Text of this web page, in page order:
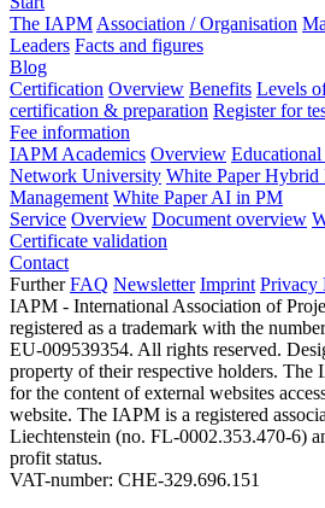
The IAPM Association / Organisation
Leaders Facts and figures
Blog
Certification Overview Benefits Levels
certification & preparation Register for
Fee information
IAPM Academics Overview
Network University White Paper Hybrid
Management White Paper AI in PM
Service Overview Document overview
Certificate validation
Contact
Further FAQ Newsletter Imprint Privacy
IAPM - International Association of
registered as a trademark with the
EU-009539354. All rights reserved.
property of their respective holders.
for the content of external websites
website. The IAPM is a registered
Liechtenstein (no. FL-0002.353.470-6)
profit status.
VAT-number: CHE-329.696.151